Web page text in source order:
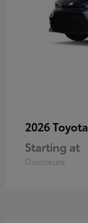
2026 Toyota
Starting at
Disclosure